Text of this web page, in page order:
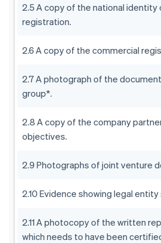
2.5 A copy of the national
registration.
2.6 A copy of the commercial
2.7 A photograph of the
group*.
2.8 A copy of the company
objectives.
2.9 Photographs of joint venture
2.10 Evidence showing legal
2.11 A photocopy of the written
which needs to have been